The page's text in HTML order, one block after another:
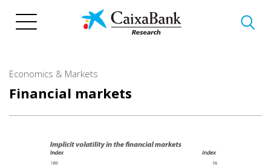
Economics & Markets
Financial markets